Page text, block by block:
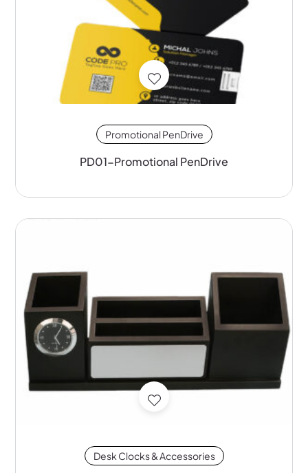
Promotional PenDrive
PD01-Promotional PenDrive
Desk Clocks & Accessories